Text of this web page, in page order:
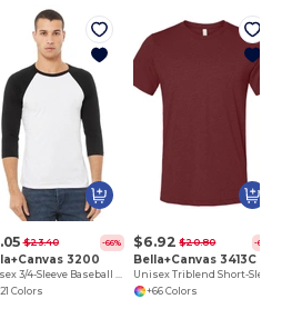
$23.40 -66%
3200
Unisex 3/4-Sleeve Baseball T-Shirt
Colors
$6.92 $20.80 -67%
Bella+Canvas 3413C
+66 Colors